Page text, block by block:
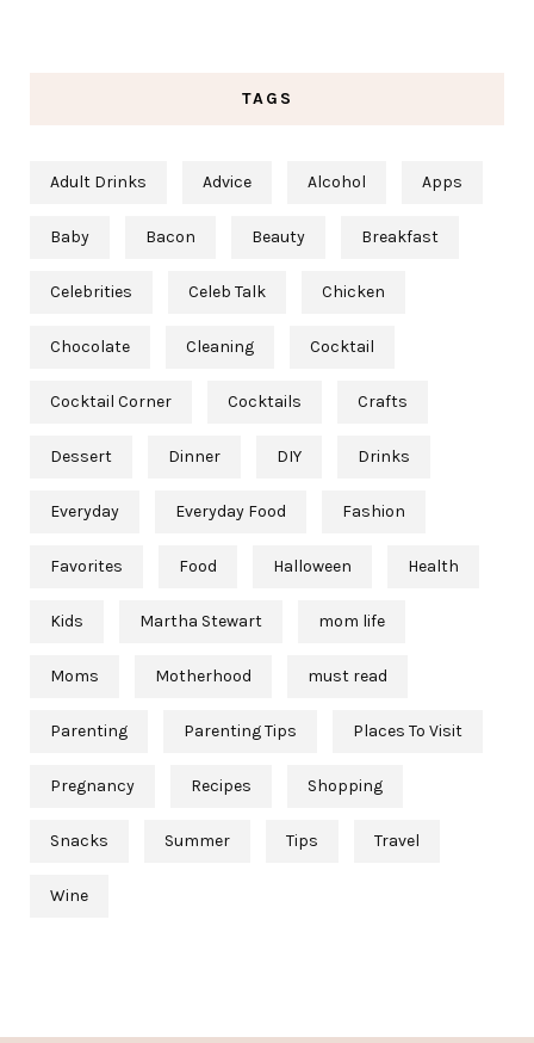
TAGS
Adult Drinks Advice Alcohol Apps
Baby Bacon Beauty Breakfast
Celebrities Celeb Talk Chicken
Chocolate Cleaning Cocktail
Cocktail Corner Cocktails Crafts
Dessert Dinner DIY Drinks
Everyday Everyday Food Fashion
Favorites Food Halloween Health
Kids Martha Stewart mom life
Moms Motherhood must read
Parenting Parenting Tips Places To Visit
Pregnancy Recipes Shopping
Snacks Summer Tips Travel
Wine